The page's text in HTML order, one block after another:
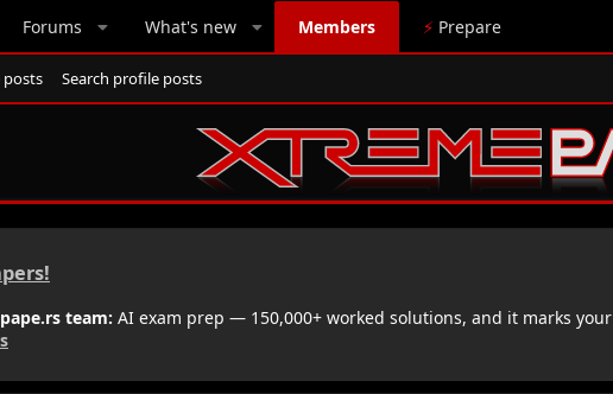
Forums What's new Members ⚡ Prepare
posts Search profile posts
team: AI exam prep — 150,000+ worked solutions, and it marks your